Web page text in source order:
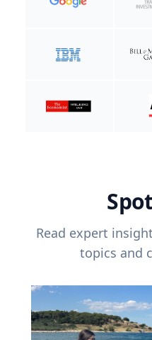
Read expert
topics and